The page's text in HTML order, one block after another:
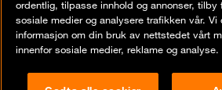
Cookie policy
ordentlig, tilpasse innhold og annonser, tilby
sosiale medier og analysere trafikken vår. Vi
informasjon om din bruk av nettstedet vårt
innenfor sosiale medier, reklame og analyse.